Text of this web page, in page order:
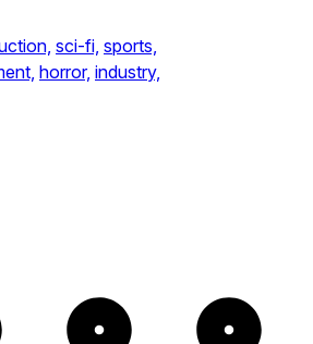
sci-fi, sports,
horror, industry,